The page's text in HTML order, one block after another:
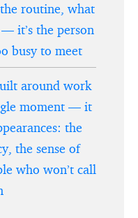
routine, what
it’s the person
busy to meet
around work
moment — it
the
the sense of
who won’t call